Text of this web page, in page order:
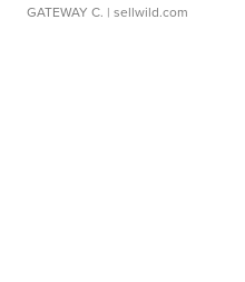
GATEWAY C. | sellwild.com